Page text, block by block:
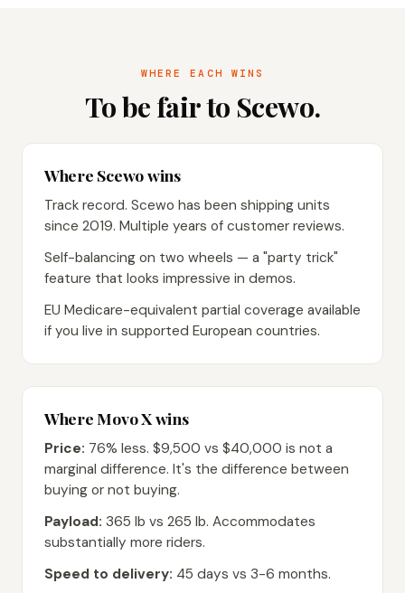
WHERE EACH WINS
To be fair to Scewo.
Where Scewo wins
Track record. Scewo has been shipping units
since 2019. Multiple years of customer reviews.
Self-balancing on two wheels — a "party trick"
feature that looks impressive in demos.
EU Medicare-equivalent partial coverage available
if you live in supported European countries.
Where Movo X wins
Price: 76% less. $9,500 vs $40,000 is not a
marginal difference. It's the difference between
buying or not buying.
Payload: 365 lb vs 265 lb. Accommodates
substantially more riders.
Speed to delivery: 45 days vs 3-6 months.